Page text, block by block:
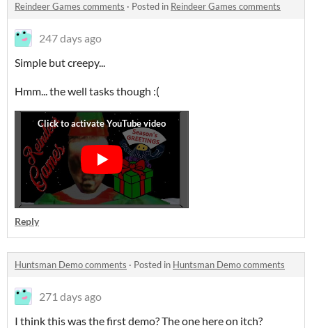
Reindeer Games comments · Posted in Reindeer Games comments
247 days ago
Simple but creepy...
Hmm... the well tasks though :(
Reply
Huntsman Demo comments · Posted in Huntsman Demo comments
271 days ago
I think this was the first demo? The one here on itch?